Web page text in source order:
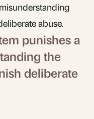
abuse.
punishes a
the
deliberate